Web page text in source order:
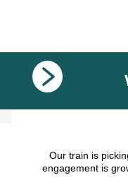
Our train is
engagement is